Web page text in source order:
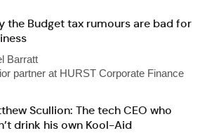
the Budget tax rumours are bad for
Barratt
partner at HURST Corporate Finance
Scullion: The tech CEO who
drink his own Kool-Aid